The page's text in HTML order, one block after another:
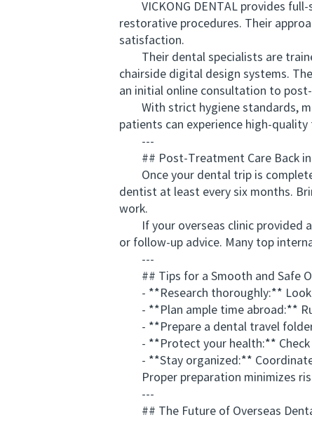
VICKONG DENTAL provides full-
restorative procedures. Their
satisfaction.
Their dental specialists are
chairside digital design systems.
an initial online consultation to
With strict hygiene standards,
patients can experience high-
---
## Post-Treatment Care Back in
Once your dental trip is
dentist at least every six months.
work.
If your overseas clinic provided a
or follow-up advice. Many top
---
## Tips for a Smooth and Safe
- **Research thoroughly:** Look
- **Plan ample time abroad:**
- **Prepare a dental travel
- **Protect your health:** Check
- **Stay organized:** Coordinate
Proper preparation minimizes
---
## The Future of Overseas